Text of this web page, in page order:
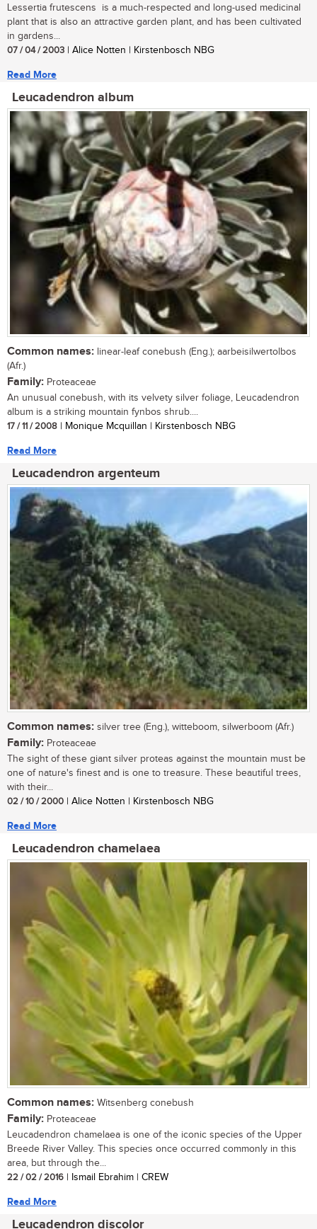
Lessertia frutescens is a much-respected and long-used medicinal
plant that is also an attractive garden plant, and has been cultivated
in gardens...
07 / 04 / 2003 | Alice Notten | Kirstenbosch NBG
Read More
Leucadendron album
Common names: linear-leaf conebush (Eng.); aarbeisilwertolbos
(Afr.)
Family: Proteaceae
An unusual conebush, with its velvety silver foliage, Leucadendron
album is a striking mountain fynbos shrub....
17 / 11 / 2008 | Monique Mcquillan | Kirstenbosch NBG
Read More
Leucadendron argenteum
Common names: silver tree (Eng.), witteboom, silwerboom (Afr.)
Family: Proteaceae
The sight of these giant silver proteas against the mountain must be
one of nature's finest and is one to treasure. These beautiful trees,
with their...
02 / 10 / 2000 | Alice Notten | Kirstenbosch NBG
Read More
Leucadendron chamelaea
Common names: Witsenberg conebush
Family: Proteaceae
Leucadendron chamelaea is one of the iconic species of the Upper
Breede River Valley. This species once occurred commonly in this
area, but through the...
22 / 02 / 2016 | Ismail Ebrahim | CREW
Read More
Leucadendron discolor